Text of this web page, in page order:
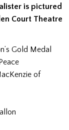
is pictured
Court Theatre
Gold Medal
of